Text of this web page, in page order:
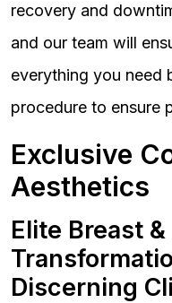
recovery and
and our team will
everything you need
procedure to ensure
Exclusive
Aesthetics
Elite Breast
Discerning